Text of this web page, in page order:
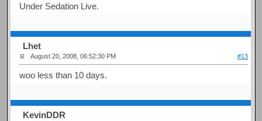
Under Sedation Live.
Lhet
August 20, 2008, 06:52:30 PM #13
woo less than 10 days.
KevinDDR